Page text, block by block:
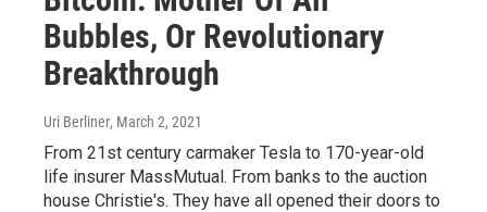
Bubbles, Or Revolutionary
Breakthrough
Uri Berliner, March 2, 2021
From 21st century carmaker Tesla to 170-year-old
life insurer MassMutual. From banks to the auction
house Christie's. They have all opened their doors to